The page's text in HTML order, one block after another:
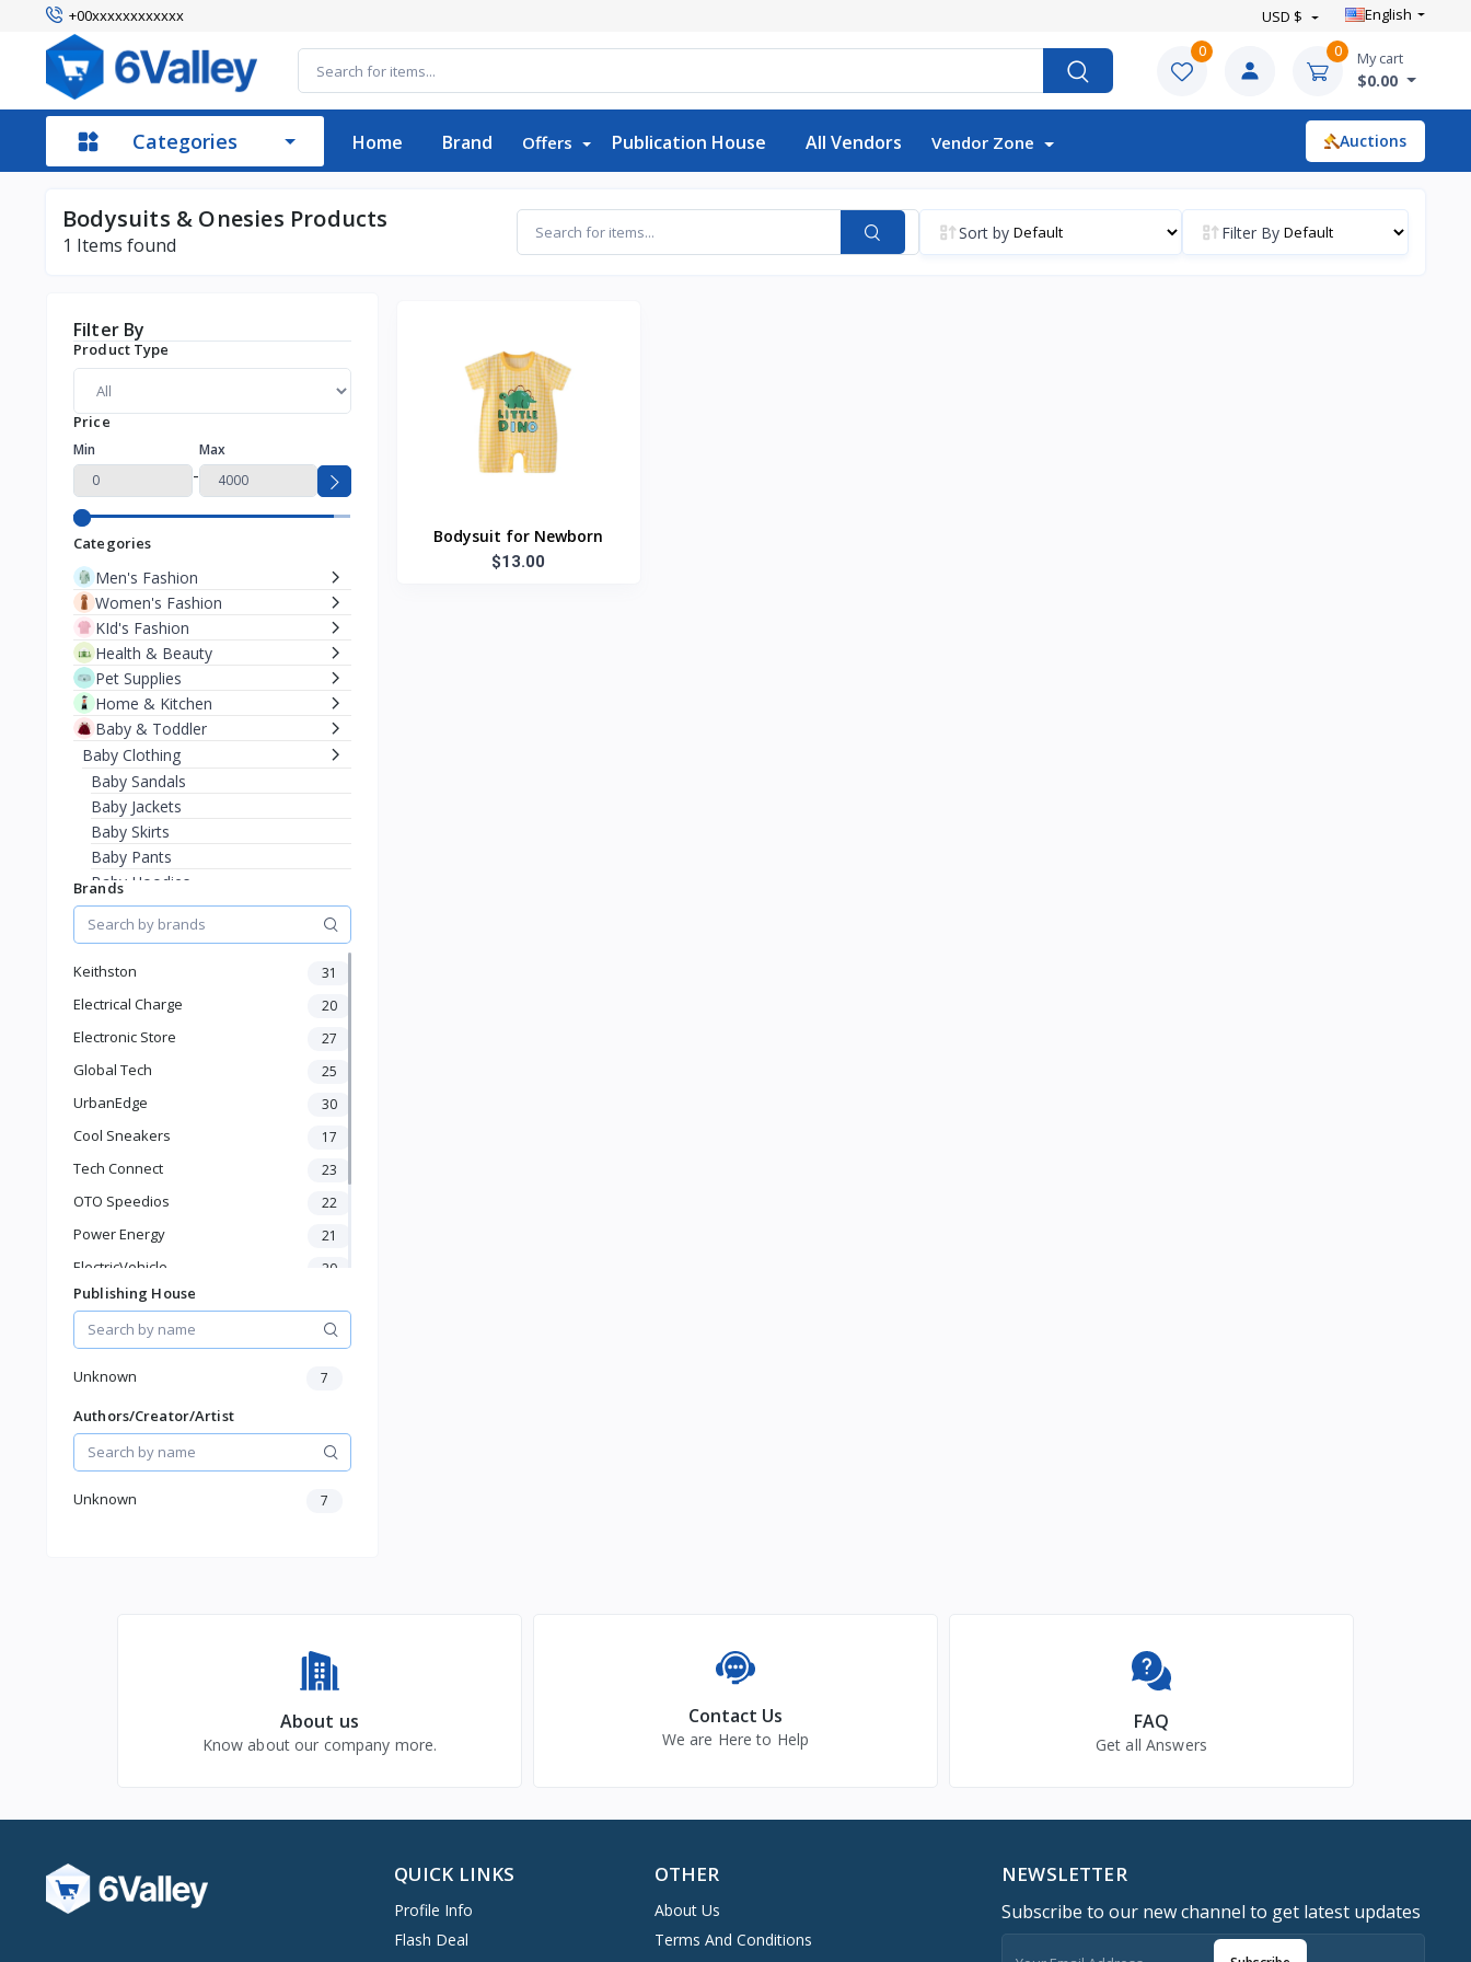
+00xxxxxxxxxxxx USD $ English
0 0 My cart
$0.00
Categories Home Brand Offers Publication House All Vendors Vendor Zone Auctions
Bodysuits & Onesies Products
1 Items found
Sort by Filter By
Filter By
Product Type
Price
Min
-
Max
Categories
Men's Fashion
Women's Fashion
KId's Fashion
Health & Beauty
Pet Supplies
Home & Kitchen
Baby & Toddler
Baby Clothing
Baby Sandals
Baby Jackets
Baby Skirts
Baby Pants
Baby Hoodies
Baby Sweaters
Baby T-Shirts
Baby Shoes
Diapers & Wipes
Toys & Games
Baby Gear
Sports & Outdoor
Phone & Gadgets
Electronics & Gadgets
Groceries & Dailies
Gifts & Crafts
Automotive
Digital Products
Travel & Luggage
Books & Stationery
Brands
Keithston 31
Electrical Charge 20
Electronic Store 27
Global Tech 25
UrbanEdge 30
Cool Sneakers 17
Tech Connect 23
OTO Speedios 22
Power Energy 21
ElectricVehicle 20
Borcelle
Timmerman 24
Publishing House
Unknown 7
Authors/Creator/Artist
Unknown 7
Bodysuit for Newborn
$13.00
About us
Know about our company more.
Contact Us
We are Here to Help
FAQ
Get all Answers
QUICK LINKS
Profile Info
Flash Deal
OTHER
About Us
Terms And Conditions
NEWSLETTER
Subscribe to our new channel to get latest updates